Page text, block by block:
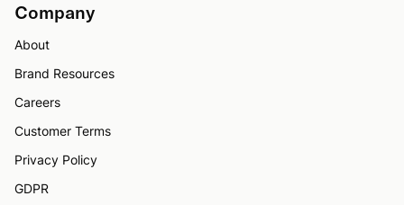
Company
About
Brand Resources
Careers
Customer Terms
Privacy Policy
GDPR